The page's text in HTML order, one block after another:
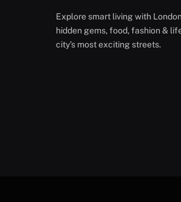
Explore smart living with
hidden gems, food, fashion &
city’s most exciting streets.